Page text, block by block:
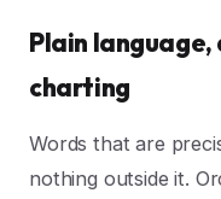
Plain
charting
Words that are
nothing outside it.